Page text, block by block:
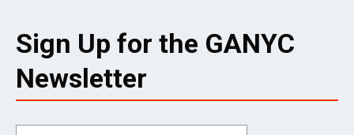
Sign Up for the GANYC
Newsletter